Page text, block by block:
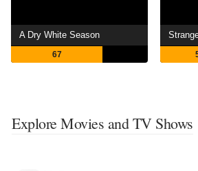
A Dry White Season
67
Explore Movies and TV Shows